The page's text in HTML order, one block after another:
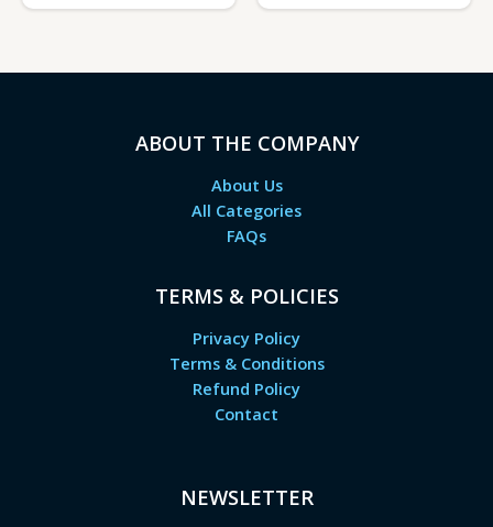
ABOUT THE COMPANY
About Us
All Categories
FAQs
TERMS & POLICIES
Privacy Policy
Terms & Conditions
Refund Policy
Contact
NEWSLETTER